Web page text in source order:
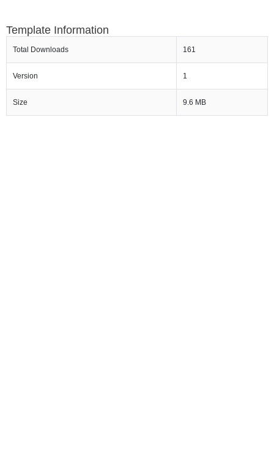
Template Information
Total Downloads 161
Version 1
Size 9.6 MB